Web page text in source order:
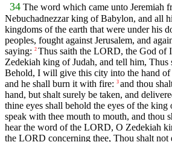
34 The word which came unto Jeremiah
Nebuchadnezzar king of Babylon, and all
kingdoms of the earth that were under his
peoples, fought against Jerusalem, and
saying: 2 Thus saith the LORD, the God of
Zedekiah king of Judah, and tell him,
Behold, I will give this city into the hand
and he shall burn it with fire: 3 and thou
hand, but shalt surely be taken, and
thine eyes shall behold the eyes of the
speak with thee mouth to mouth, and thou
hear the word of the LORD, O Zedekiah
the LORD concerning thee, Thou shalt not